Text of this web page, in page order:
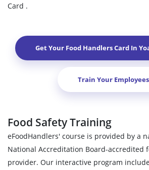
Card .
Get Your Food Handlers Card In
Train Your Employees
Food Safety Training
eFoodHandlers' course is provided by a
National Accreditation Board-accredited
provider. Our interactive program